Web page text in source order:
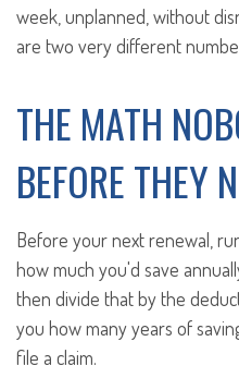
week, unplanned, without
are two very different
THE MATH
BEFORE THEY
Before your next renewal,
how much you'd save
then divide that by the
you how many years of
file a claim.